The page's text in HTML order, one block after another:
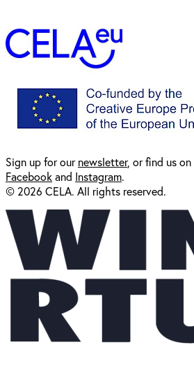
Sign up for ournewsletter, or find us on
Facebookand Instagram.
© 2026 CELA. All rights reserved.